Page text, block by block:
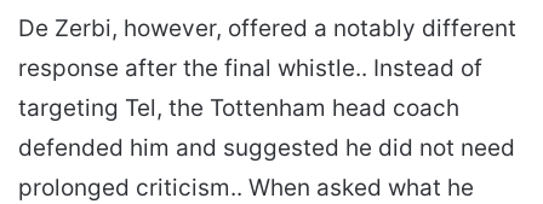
De Zerbi, however, offered a notably different
response after the final whistle.. Instead of
targeting Tel, the Tottenham head coach
defended him and suggested he did not need
prolonged criticism.. When asked what he